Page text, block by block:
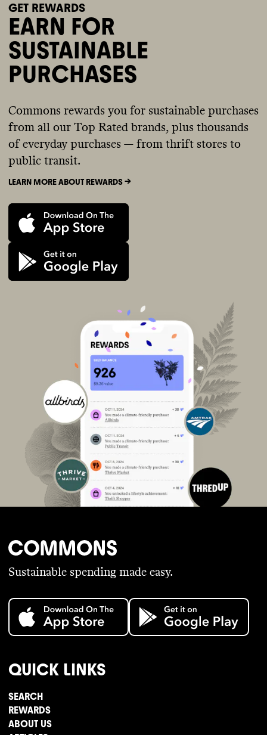
GET REWARDS
EARN FOR
SUSTAINABLE
PURCHASES
Commons rewards you for sustainable purchases
from all our Top Rated brands, plus thousands
of everyday purchases — from thrift stores to
public transit.
LEARN MORE ABOUT REWARDS ->
Sustainable spending made easy.
QUICK LINKS
SEARCH
REWARDS
ABOUT US